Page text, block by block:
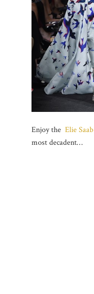
Enjoy the Elie Saab
most decadent…